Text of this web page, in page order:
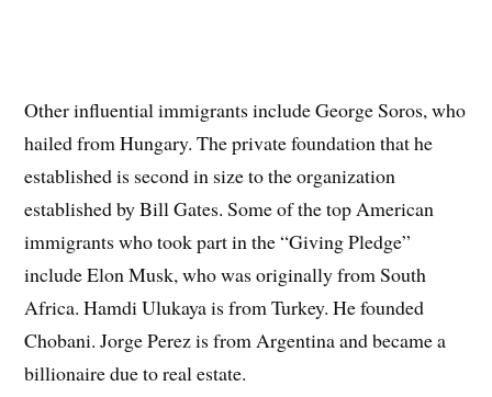
Other influential immigrants include George Soros, who
hailed from Hungary. The private foundation that he
established is second in size to the organization
established by Bill Gates. Some of the top American
immigrants who took part in the “Giving Pledge”
include Elon Musk, who was originally from South
Africa. Hamdi Ulukaya is from Turkey. He founded
Chobani. Jorge Perez is from Argentina and became a
billionaire due to real estate.